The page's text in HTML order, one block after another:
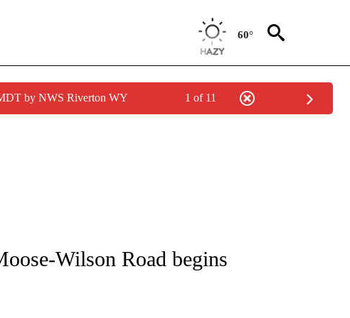
60°
by NWS Riverton WY 1 of 11
ABOUT NEW PAGES ON "WYOMING".
Wilson Road begins